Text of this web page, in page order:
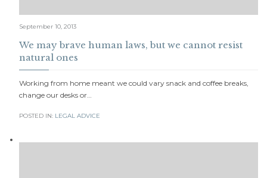
September 10, 2013
We may brave human laws, but we cannot resist
natural ones
Working from home meant we could vary snack and coffee breaks,
change our desks or…
POSTED IN: LEGAL ADVICE